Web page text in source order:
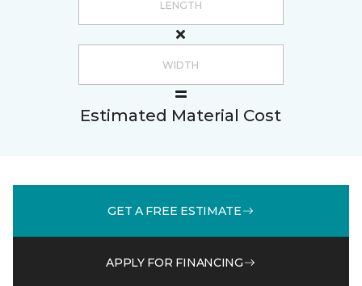
Estimated Material Cost
GET A FREE ESTIMATE
APPLY FOR FINANCING